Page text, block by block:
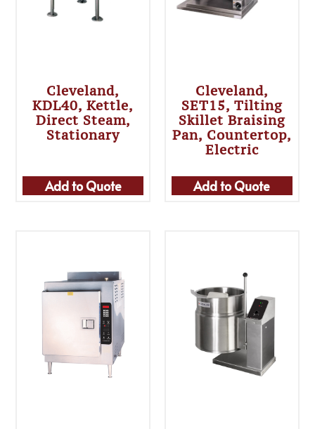
Cleveland,
KDL40, Kettle,
Direct Steam,
Stationary
Add to Quote
Cleveland,
SET15, Tilting
Skillet Braising
Pan, Countertop,
Electric
Add to Quote